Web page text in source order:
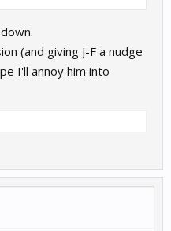
(and giving J-F a nudge
I'll annoy him into